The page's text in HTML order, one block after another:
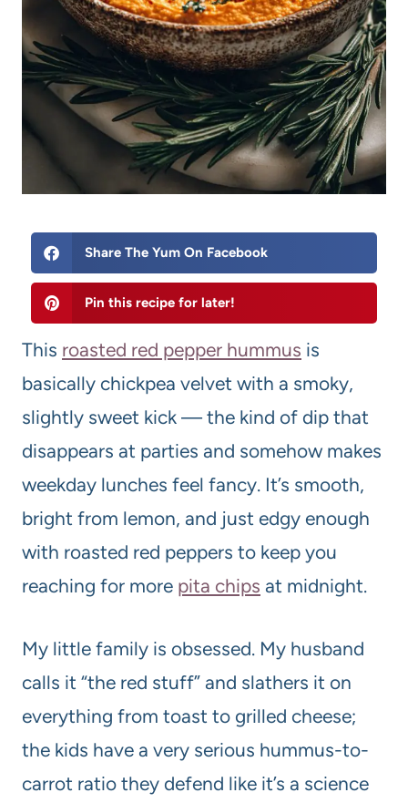
Share The Yum On Facebook
Pin this recipe for later!
This roasted red pepper hummus is
basically chickpea velvet with a smoky,
slightly sweet kick — the kind of dip that
disappears at parties and somehow makes
weekday lunches feel fancy. It’s smooth,
bright from lemon, and just edgy enough
with roasted red peppers to keep you
reaching for more pita chips at midnight.
My little family is obsessed. My husband
calls it “the red stuff” and slathers it on
everything from toast to grilled cheese;
the kids have a very serious hummus-to-
carrot ratio they defend like it’s a science